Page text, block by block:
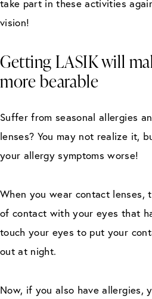
take part in these activities
vision!
Getting LASIK will
more bearable
Suffer from seasonal allergies
lenses? You may not realize it,
your allergy symptoms worse!
When you wear contact lenses,
of contact with your eyes that
touch your eyes to put your
out at night.
Now, if you also have allergies,